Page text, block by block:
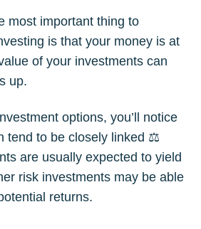
most important thing to
is that your money is at
of your investments can
up.
options, you’ll notice
tend to be closely linked ⚖️
are usually expected to yield
risk investments may be able
returns.